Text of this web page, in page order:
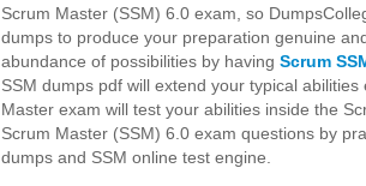
Scrum Master (SSM) 6.0 exam, so
dumps to produce your preparation genuine
abundance of possibilities by having Scrum
SSM dumps pdf will extend your typical
Master exam will test your abilities inside the
Scrum Master (SSM) 6.0 exam questions by
dumps and SSM online test engine.